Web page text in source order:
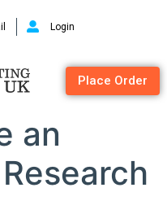
Login
Place Order
an